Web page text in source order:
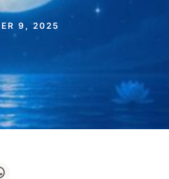
9, 2025